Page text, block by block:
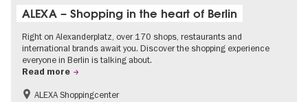
ALEXA – Shopping in the heart of Berlin
Right on Alexanderplatz, over 170 shops, restaurants and
international brands await you. Discover the shopping experience
everyone in Berlin is talking about.
Read more
Accessible Events
ALEXA Shoppingcenter